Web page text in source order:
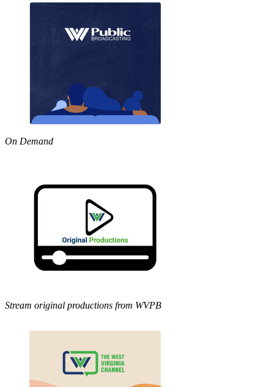
On Demand
Stream original productions from WVPB